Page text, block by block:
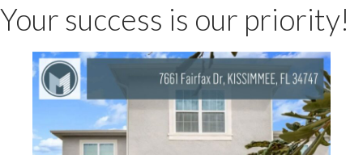
Your success is our priority!